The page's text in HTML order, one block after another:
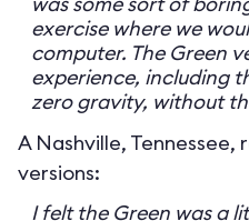
exercise where we
computer. The Green
experience, including
zero gravity, without
A Nashville,
versions:
I felt the Green was a